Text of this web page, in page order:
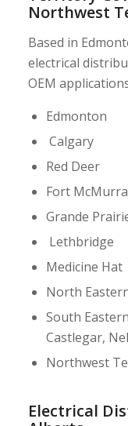
Northwest
Based in
electrical
OEM
Edmonton
Calgary
Red Deer
Fort
Grande
Lethbridge
Medicine Hat
North
South
Castlegar,
Northwest
Electrical